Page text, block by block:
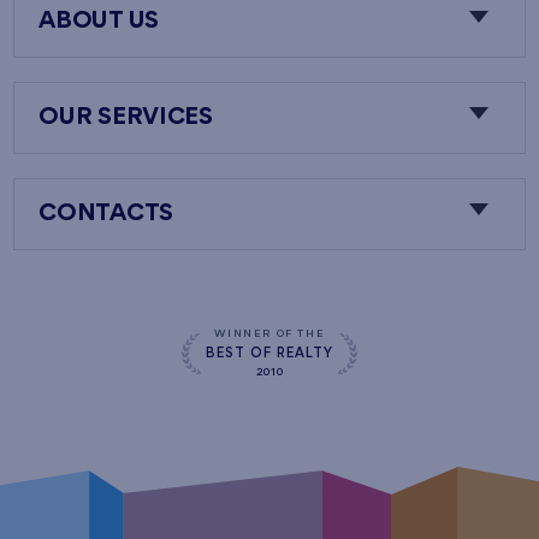
ABOUT US
OUR SERVICES
CONTACTS
WINNER OF THE
BEST OF REALTY
2010